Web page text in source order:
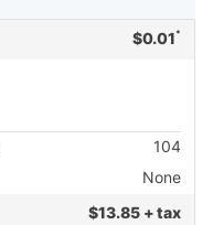
$0.01 *
104
None
$13.85 + tax